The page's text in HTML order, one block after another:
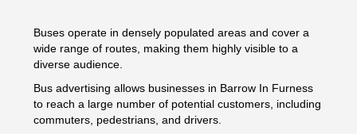
Buses operate in densely populated areas and cover a
wide range of routes, making them highly visible to a
diverse audience.
Bus advertising allows businesses in Barrow In Furness
to reach a large number of potential customers, including
commuters, pedestrians, and drivers.